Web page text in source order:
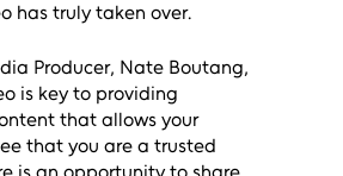
has truly taken over.
Producer, Nate Boutang,
is key to providing
that allows your
that you are a trusted